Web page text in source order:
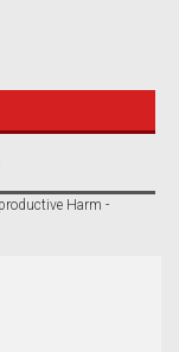
Harm -